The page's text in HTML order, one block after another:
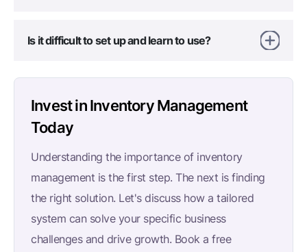
Is it difficult to set up and learn to use?
Invest in Inventory Management
Today
Understanding the importance of inventory
management is the first step. The next is finding
the right solution. Let's discuss how a tailored
system can solve your specific business
challenges and drive growth. Book a free